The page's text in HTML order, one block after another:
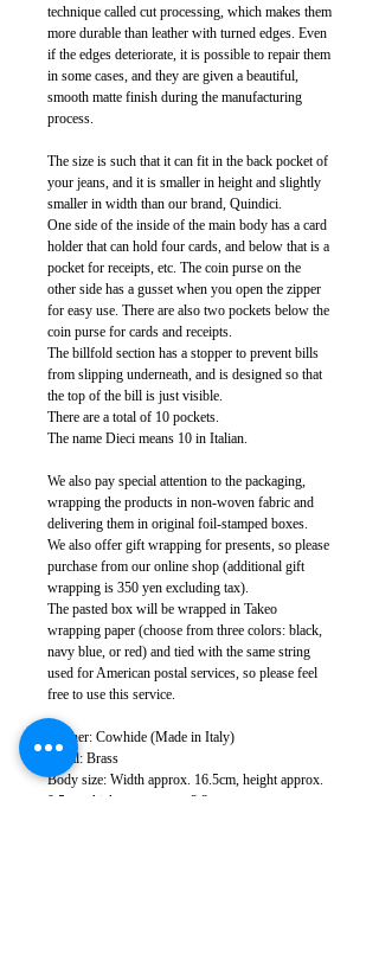
technique called cut processing, which makes them
more durable than leather with turned edges. Even
if the edges deteriorate, it is possible to repair them
in some cases, and they are given a beautiful,
smooth matte finish during the manufacturing
process.
The size is such that it can fit in the back pocket of
your jeans, and it is smaller in height and slightly
smaller in width than our brand, Quindici.
One side of the inside of the main body has a card
holder that can hold four cards, and below that is a
pocket for receipts, etc. The coin purse on the
other side has a gusset when you open the zipper
for easy use. There are also two pockets below the
coin purse for cards and receipts.
The billfold section has a stopper to prevent bills
from slipping underneath, and is designed so that
the top of the bill is just visible.
There are a total of 10 pockets.
The name Dieci means 10 in Italian.
We also pay special attention to the packaging,
wrapping the products in non-woven fabric and
delivering them in original foil-stamped boxes.
We also offer gift wrapping for presents, so please
purchase from our online shop (additional gift
wrapping is 350 yen excluding tax).
The pasted box will be wrapped in Takeo
wrapping paper (choose from three colors: black,
navy blue, or red) and tied with the same string
used for American postal services, so please feel
free to use this service.
Leather: Cowhide (Made in Italy)
Metal: Brass
Body size: Width approx. 16.5cm, height approx.
9.5cm, thickness approx. 2.3cm